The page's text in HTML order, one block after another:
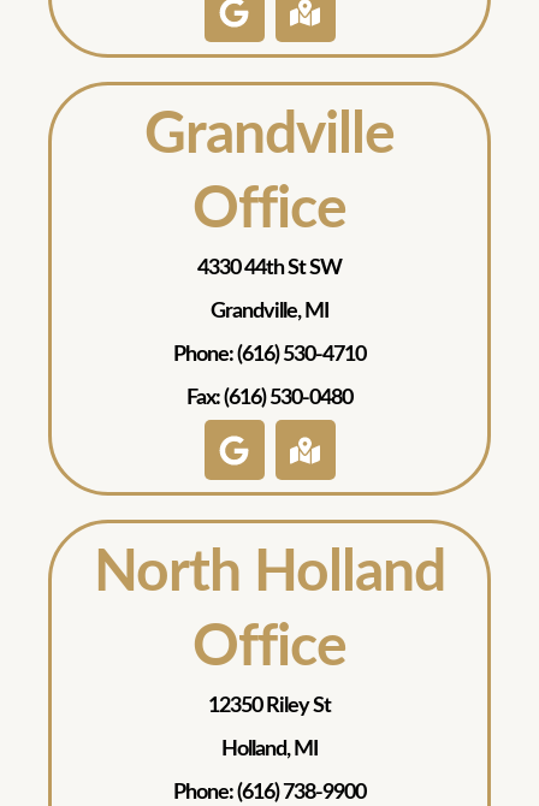
Grandville
Office
4330 44th St SW
Grandville, MI
Phone: (616) 530-4710
Fax: (616) 530-0480
North Holland
Office
12350 Riley St
Holland, MI
Phone: (616) 738-9900